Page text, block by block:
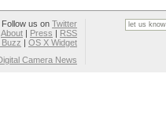
Follow us on Twitter
About | Press | RSS
Buzz | OS X Widget
Camera News